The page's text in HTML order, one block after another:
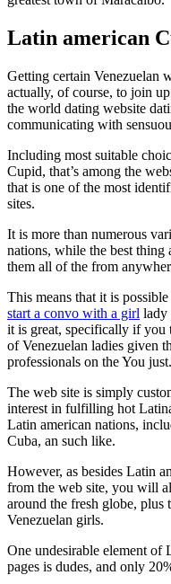
Latin american
Getting certain Venezuelan
actually, of course, to join
the world dating website
communicating with
Including most suitable
Cupid, that’s among the
that is one of the most
sites.
It is more than numerous
nations, while the best thing
them all of the from
This means that it is
start a convo with a girl lady
it is great, specifically if you
of Venezuelan ladies given
professionals on the You just.
The web site is simply
interest in fulfilling hot
Latin american nations,
Cuba, an such like.
However, as besides Latin
from the web site, you will
around the fresh globe,
Venezuelan girls.
One undesirable element of
pages is dudes, and only